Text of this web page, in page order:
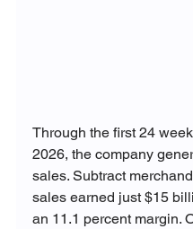
Through the first 24
2026, the company
sales. Subtract
sales earned just $15
an 11.1 percent margin.